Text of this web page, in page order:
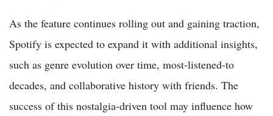
As the feature continues rolling out and gaining traction,
Spotify is expected to expand it with additional insights,
such as genre evolution over time, most-listened-to
decades, and collaborative history with friends. The
success of this nostalgia-driven tool may influence how